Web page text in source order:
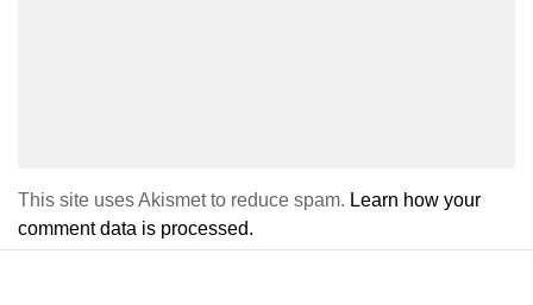
This site uses Akismet to reduce spam. Learn how your
comment data is processed.